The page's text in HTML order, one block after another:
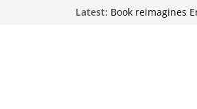
Latest: Northwest
attend Pathfinder
Mississippi
Hernando
DeSoto Family